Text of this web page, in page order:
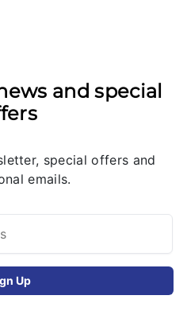
and special
special offers and
emails.